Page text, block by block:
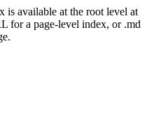
is available at the root level at
for a page-level index, or .md